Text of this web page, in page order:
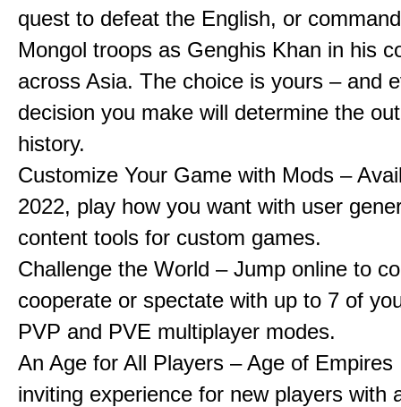
quest to defeat the English, or
Mongol troops as Genghis Khan in his
across Asia. The choice is yours – and
decision you make will determine the
history.
Customize Your Game with Mods –
2022, play how you want with user
content tools for custom games.
Challenge the World – Jump online to
cooperate or spectate with up to 7 of
PVP and PVE multiplayer modes.
An Age for All Players – Age of Empires
inviting experience for new players with